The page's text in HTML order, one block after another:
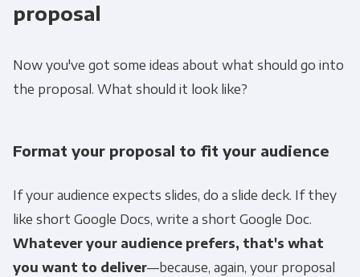
proposal
Now you've got some ideas about what should go into
the proposal. What should it look like?
Format your proposal to fit your audience
If your audience expects slides, do a slide deck. If they
like short Google Docs, write a short Google Doc.
Whatever your audience prefers, that's what
you want to deliver—because, again, your proposal